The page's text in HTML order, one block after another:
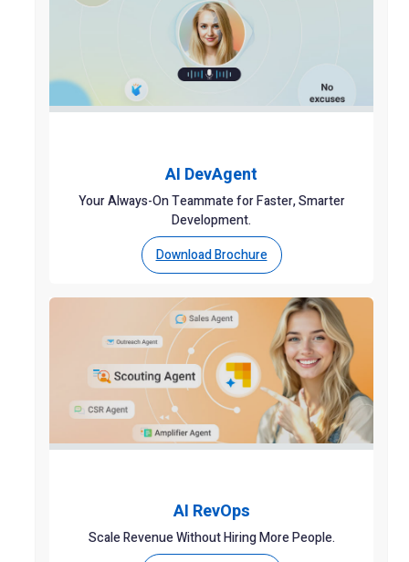
AI DevAgent
Your Always-On Teammate for Faster, Smarter
Development.
Download Brochure
AI RevOps
Scale Revenue Without Hiring More People.